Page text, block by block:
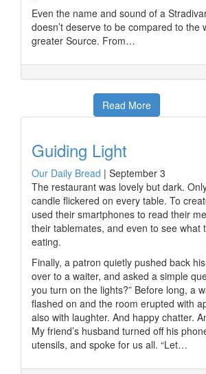
Even the name and sound of a
doesn’t deserve to be compared to the
greater Source. From…
Read More
Guiding Light
Our Daily Bread | September 3
The restaurant was lovely but dark.
candle flickered on every table. To
used their smartphones to read their
their tablemates, and even to see what
eating.
Finally, a patron quietly pushed back
over to a waiter, and asked a simple
you turn on the lights?” Before long, a
flashed on and the room erupted with
also with laughter. And happy chatter.
My friend’s husband turned off his
utensils, and spoke for us all. “Let…